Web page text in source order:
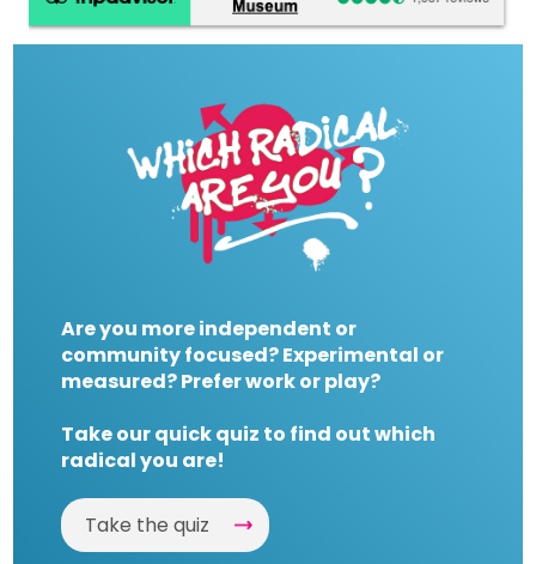
Are you more independent or
community focused? Experimental or
measured? Prefer work or play?
Take our quick quiz to find out which
radical you are!
Take the quiz